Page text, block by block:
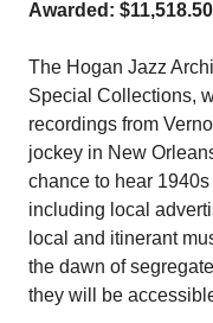
Awarded: $11,518.50
The Hogan Jazz
Special Collections,
recordings from
jockey in New
chance to hear
including local
local and itinerant
the dawn of
they will be